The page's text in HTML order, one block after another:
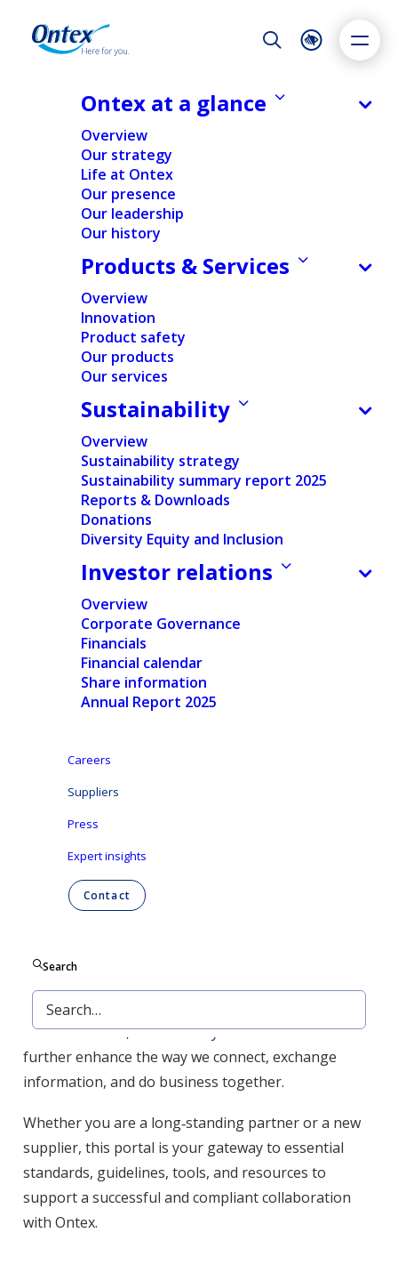
Night Mode
Accessibility settings
Dyslexia
Adapt
Highlight links
Ontex at a glance
Overview
Our strategy
Life at Ontex
Our presence
Our leadership
Our history
Products & Services
Overview
Innovation
Product safety
Our products
Our services
Sustainability
Overview
Sustainability strategy
Sustainability summary report 2025
Reports & Downloads
Donations
Diversity Equity and Inclusion
Investor relations
Overview
Corporate Governance
Financials
Financial calendar
Share information
Annual Report 2025
Careers
Suppliers
Press
Expert insights
Contact
Search
Suppliers
Suppliers
Working together
At Ontex, we value strong, transparent, and
mutually beneficial relationships with our suppliers.
Together, we create products that make a difference
in people’s lives, and we rely on our supply partners
safety, and sustainability.
the way we work with our suppliers. As part of this
commitment, Ontex is optimizing its digital
landscape to make collaboration easier, faster, and
more efficient. A key milestone in this journey is the
source‑to‑procure platform, enabling streamlined
processes. Coupa is the first step in a broader digital
transformation, with more systems to come that will
further enhance the way we connect, exchange
information, and do business together.
Whether you are a long‑standing partner or a new
supplier, this portal is your gateway to essential
standards, guidelines, tools, and resources to
support a successful and compliant collaboration
with Ontex.